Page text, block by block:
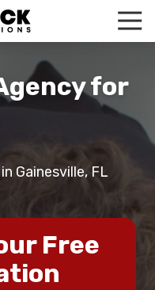
for
Gainesville, FL
Free